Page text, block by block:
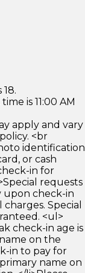
is 11:00 AM
apply and vary
<br
identification
or cash
in for
requests
upon check-in
Special
<ul>
check-in age is
on the
in to pay for
name on